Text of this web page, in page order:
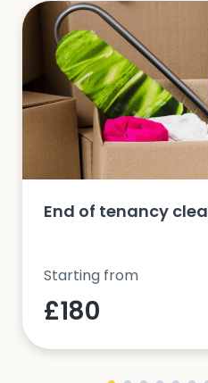
End of tenancy
Starting from
£180